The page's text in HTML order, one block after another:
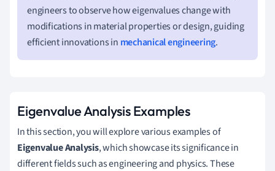
engineers to observe how eigenvalues change with
modifications in material properties or design, guiding
efficient innovations in mechanical engineering.
Eigenvalue Analysis Examples
In this section, you will explore various examples of
Eigenvalue Analysis, which showcase its significance in
different fields such as engineering and physics. These